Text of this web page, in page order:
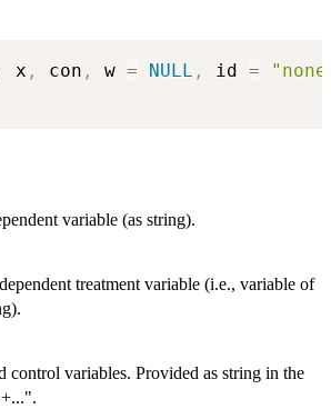
x , con , w = NULL , id =
variable (as string).
treatment variable (i.e., variable of
control variables. Provided as string in the